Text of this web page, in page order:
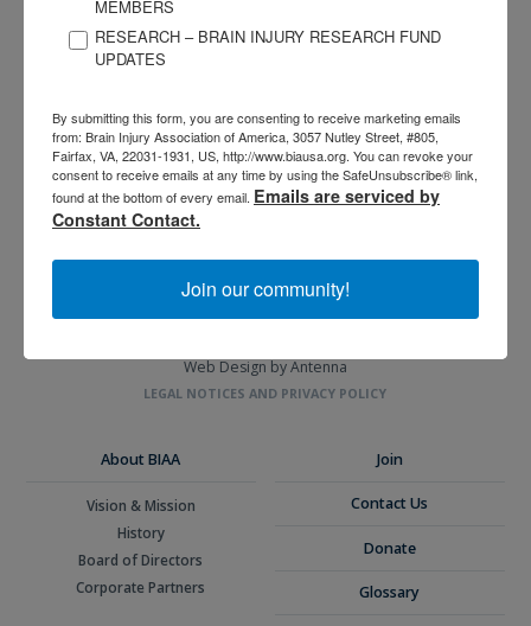
3057 Nutley Street #805
Fairfax, VA 22031-1931
P703-761-0750
For Brain Injury Information Only1-800-444-6443
Web Design by Antenna
LEGAL NOTICES AND PRIVACY POLICY
About BIAA
Vision & Mission
History
Board of Directors
Corporate Partners
Join
Contact Us
Donate
Glossary
MEMBERS
RESEARCH – BRAIN INJURY RESEARCH FUND
UPDATES
By submitting this form, you are consenting to receive marketing emails
from: Brain Injury Association of America, 3057 Nutley Street, #805,
Fairfax, VA, 22031-1931, US, http://www.biausa.org. You can revoke your
consent to receive emails at any time by using the SafeUnsubscribe® link,
found at the bottom of every email. Emails are serviced by
Constant Contact.
Join our community!